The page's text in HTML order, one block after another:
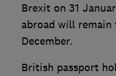
Brexit on 31
abroad will
December.
British passport